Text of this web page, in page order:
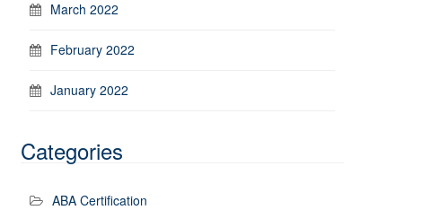
March 2022
February 2022
January 2022
Categories
ABA Certification